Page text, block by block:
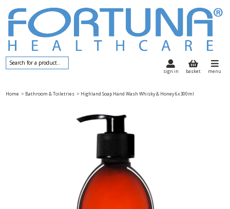
sign in basket menu
Home > Bathroom & Toiletries > Highland Soap Hand Wash Whisky & Honey 6x300ml